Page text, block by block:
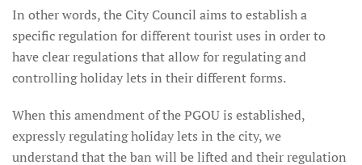
In other words, the City Council aims to establish a
specific regulation for different tourist uses in order to
have clear regulations that allow for regulating and
controlling holiday lets in their different forms.
When this amendment of the PGOU is established,
expressly regulating holiday lets in the city, we
understand that the ban will be lifted and their regulation